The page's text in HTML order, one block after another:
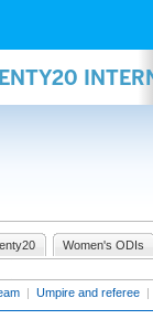
Women's ODIs
| Umpire and referee |